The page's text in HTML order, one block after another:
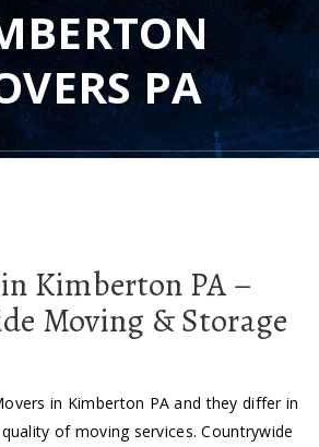
PA
Kimberton PA –
Moving & Storage
in Kimberton PA and they differ in
of moving services. Countrywide